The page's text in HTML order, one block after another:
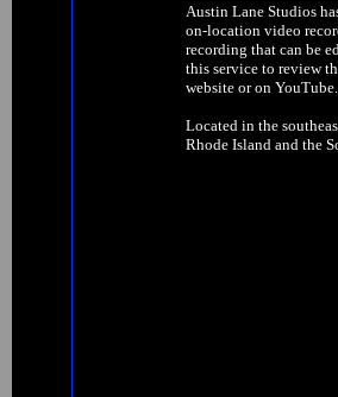
Austin Lane Studios
on-location video
recording that can be
this service to review
website or on YouTube.
Located in the
Rhode Island and the